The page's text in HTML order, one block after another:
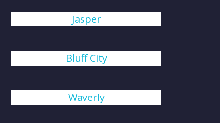
Jasper
Bluff City
Waverly